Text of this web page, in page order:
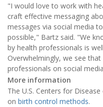
"I would love to work with
craft effective messaging
messages via social media
possible," Bartz said. "We
by health professionals is
Overwhelmingly, we see
professionals on social
More information
The U.S. Centers for
on birth control methods.